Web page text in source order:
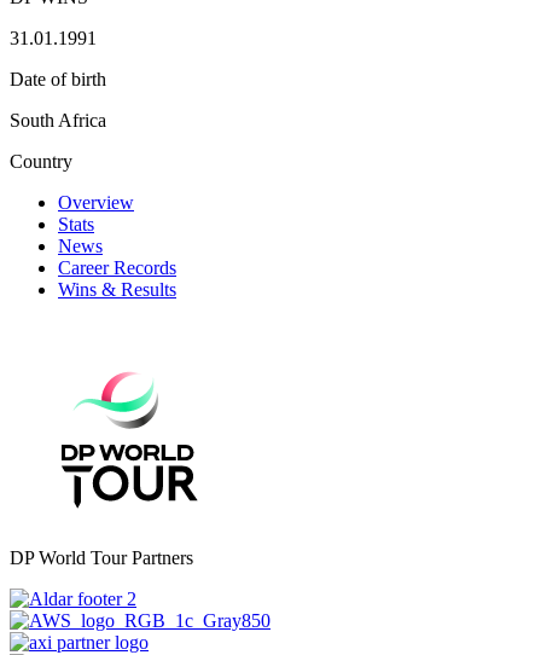
31.01.1991
Date of birth
South Africa
Country
Overview
Stats
News
Career Records
Wins & Results
DP World Tour Partners